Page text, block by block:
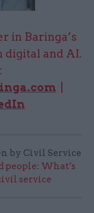
in Baringa’s
digital and AI.
by Civil Service
people: What’s
service